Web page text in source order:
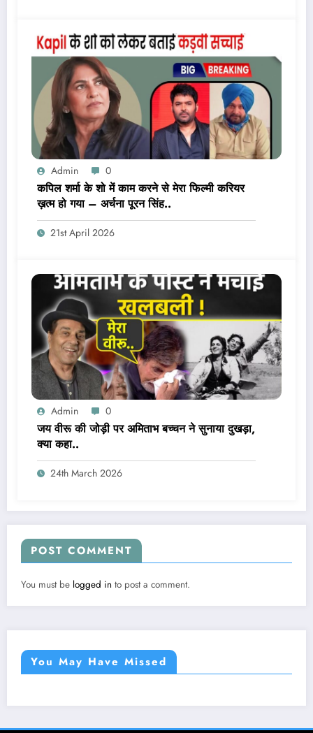
Admin 0
कपिल शर्मा के शो में काम करने से मेरा फिल्मी करियर
ख़त्म हो गया – अर्चना पूरन सिंह..
21st April 2026
Admin 0
जय वीरू की जोड़ी पर अमिताभ बच्चन ने सुनाया दुखड़ा,
क्या कहा..
24th March 2026
POST COMMENT
You must be logged in to post a comment.
You May Have Missed